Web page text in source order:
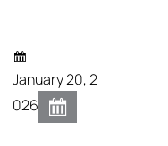
January 20, 2
026